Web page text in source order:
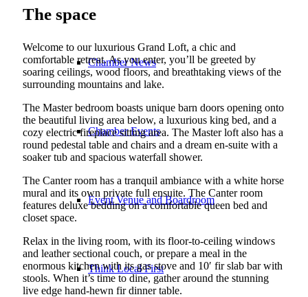
Chamber News
Chamber Events
Event Venue and Boardroom
Think Local First
The space
Welcome to our luxurious Grand Loft, a chic and
comfortable retreat. As you enter, you’ll be greeted by
soaring ceilings, wood floors, and breathtaking views of the
surrounding mountains and lake.
The Master bedroom boasts unique barn doors opening onto
the beautiful living area below, a luxurious king bed, and a
cozy electric fireplace sitting area. The Master loft also has a
round pedestal table and chairs and a dream en-suite with a
soaker tub and spacious waterfall shower.
The Canter room has a tranquil ambiance with a white horse
mural and its own private full ensuite. The Canter room
features deluxe bedding on a comfortable queen bed and
closet space.
Relax in the living room, with its floor-to-ceiling windows
and leather sectional couch, or prepare a meal in the
enormous kitchen with its gas stove and 10′ fir slab bar with
stools. When it’s time to dine, gather around the stunning
live edge hand-hewn fir dinner table.